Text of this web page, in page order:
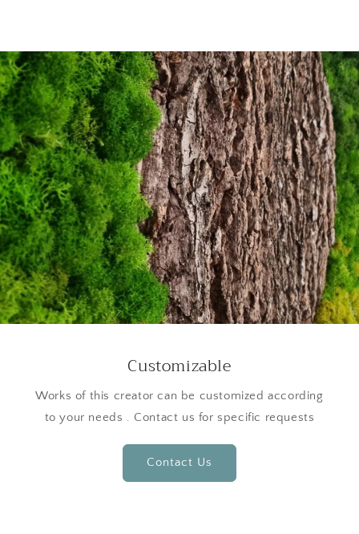
Customizable
Works of this creator can be customized according
to your needs . Contact us for specific requests
Contact Us